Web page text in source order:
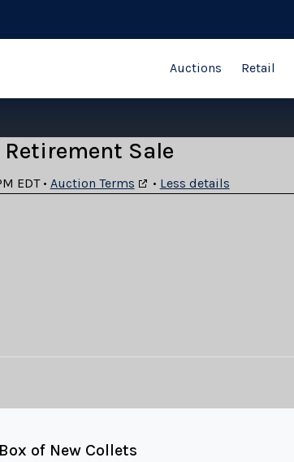
Auctions Retail
Sale
EDT • Auction Terms • Less details
of New Collets